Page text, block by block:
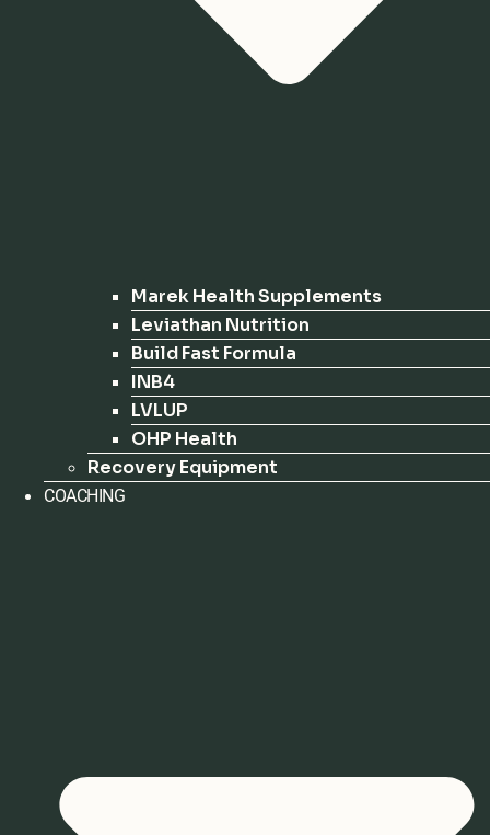
Marek Health Supplements
Leviathan Nutrition
Build Fast Formula
INB4
LVLUP
OHP Health
Recovery Equipment
COACHING